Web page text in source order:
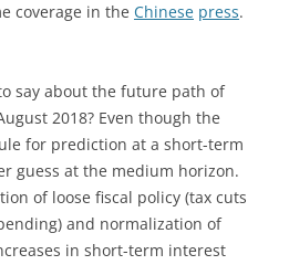
coverage in the Chinese press.
say about the future path of
2018? Even though the
for prediction at a short-term
guess at the medium horizon.
of loose fiscal policy (tax cuts
and normalization of
in short-term interest